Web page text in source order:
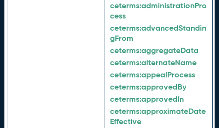
ceterms:administrationPro
cess
ceterms:advancedStandin
gFrom
ceterms:aggregateData
ceterms:alternateName
ceterms:appealProcess
ceterms:approvedBy
ceterms:approvedIn
ceterms:approximateDate
Effective